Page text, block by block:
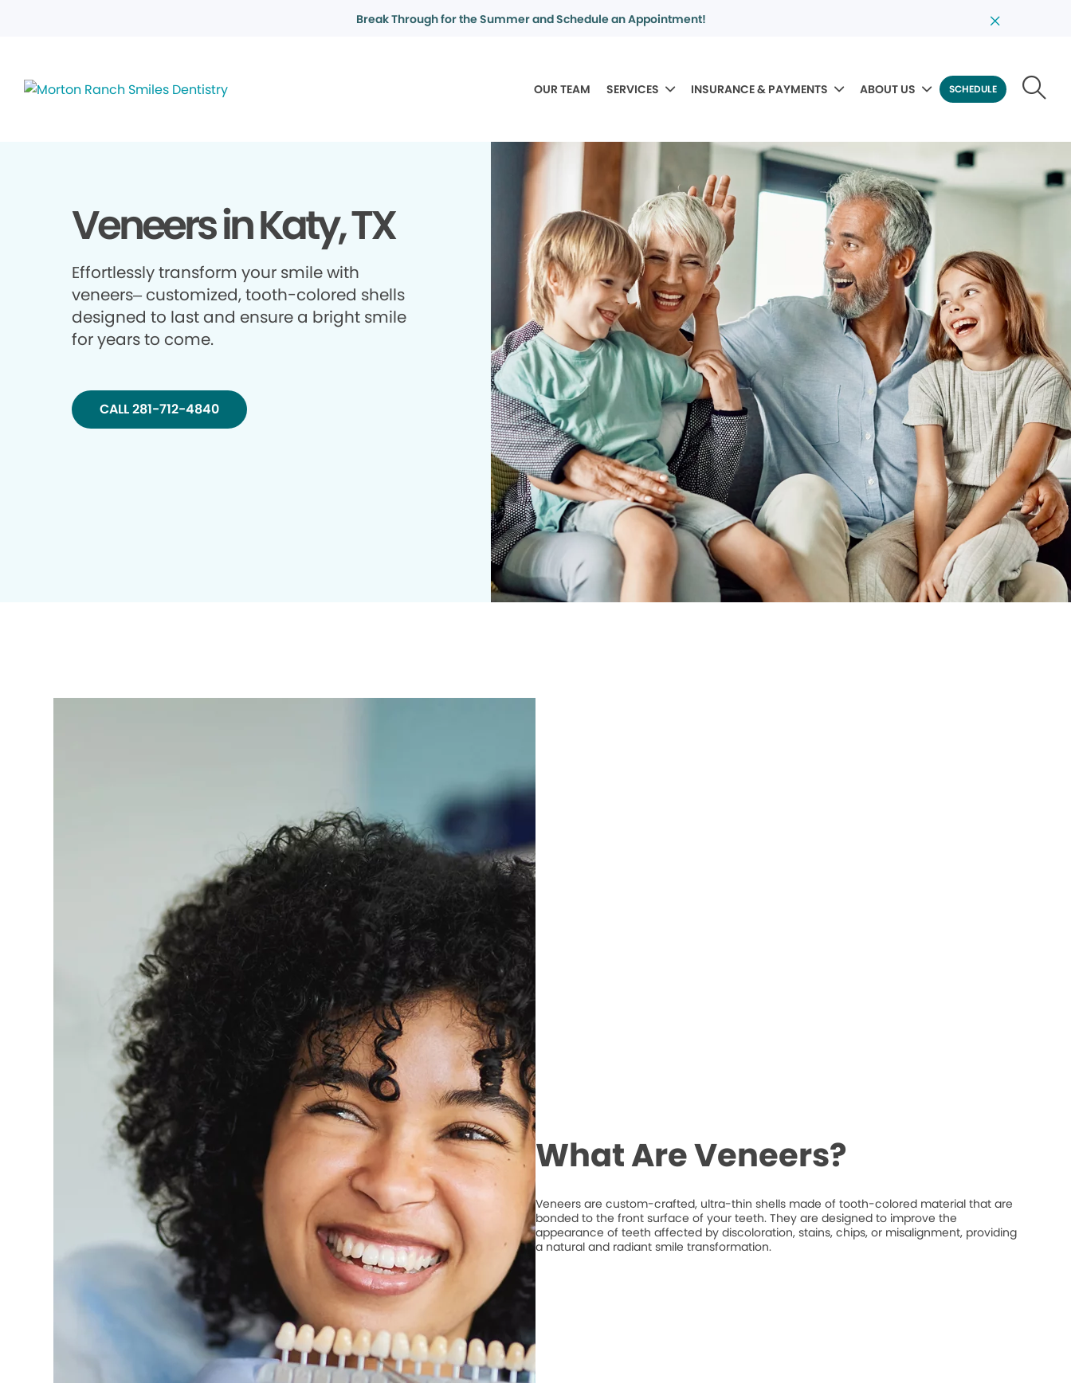
Break Through for the Summer and Schedule an Appointment!
OUR TEAM SERVICES INSURANCE & PAYMENTS ABOUT US SCHEDULE
Veneers in Katy, TX
Effortlessly transform your smile with
veneers– customized, tooth-colored shells
designed to last and ensure a bright smile
for years to come.
CALL 281-712-4840
What Are Veneers?
Veneers are custom-crafted, ultra-thin shells made of tooth-colored material that are
bonded to the front surface of your teeth. They are designed to improve the
appearance of teeth affected by discoloration, stains, chips, or misalignment, providing
a natural and radiant smile transformation.